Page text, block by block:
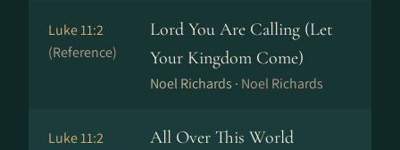
Luke 11:2
(Reference)
Lord You Are Calling (Let
Your Kingdom Come)
Noel Richards · Noel Richards
Luke 11:2
All Over This World